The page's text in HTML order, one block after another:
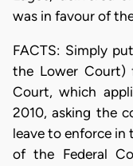
was in favour of
FACTS: Simply
the Lower Court)
Court, which
2010, asking the
leave to enforce in
of the Federal